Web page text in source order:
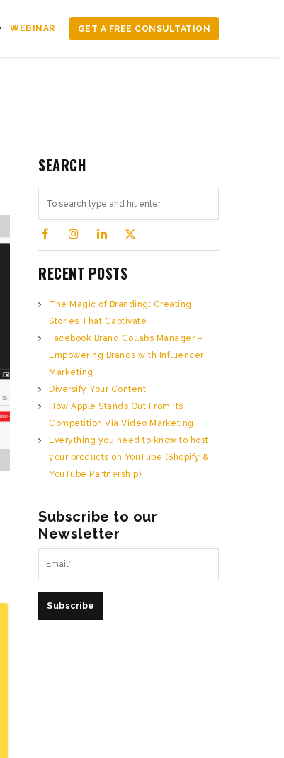
WEBINAR GET A FREE CONSULTATION
SEARCH
RECENT POSTS
The Magic of Branding: Creating
Stories That Captivate
Facebook Brand Collabs Manager –
Empowering Brands with Influencer
Marketing
Diversify Your Content
How Apple Stands Out From Its
Competition Via Video Marketing
Everything you need to know to host
your products on YouTube (Shopify &
YouTube Partnership)
Subscribe to our
Newsletter
Subscribe